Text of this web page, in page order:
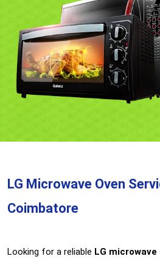
LG Microwave Oven
Coimbatore
Looking for a reliable LG